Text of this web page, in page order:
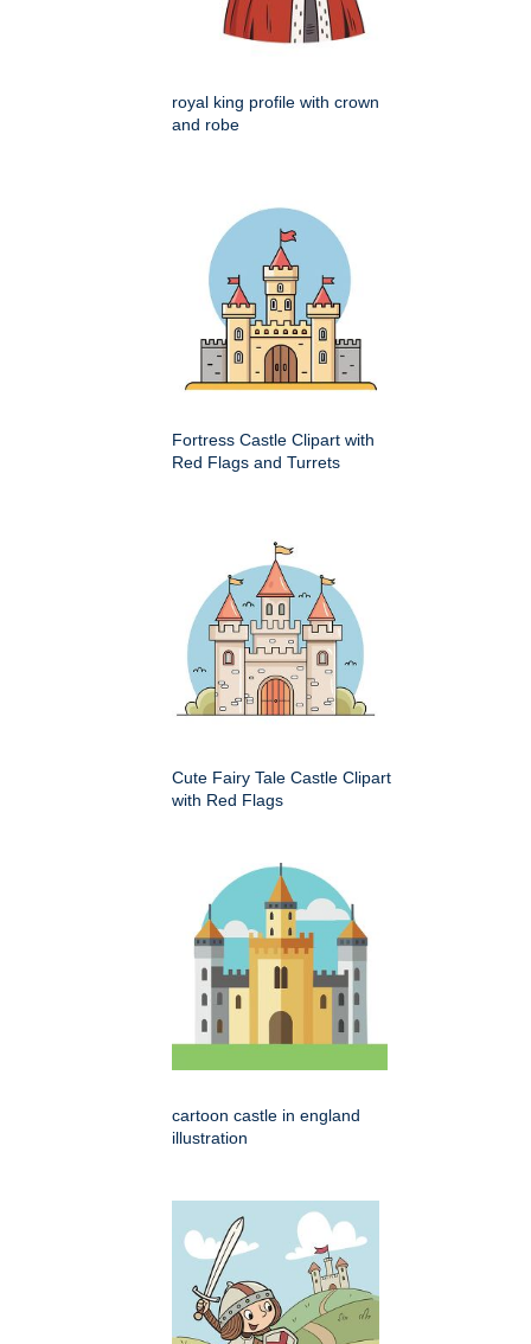
royal king profile with crown
and robe
Fortress Castle Clipart with
Red Flags and Turrets
Cute Fairy Tale Castle Clipart
with Red Flags
cartoon castle in england
illustration